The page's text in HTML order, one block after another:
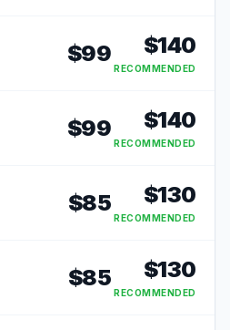
$99 $140
RECOMMENDED
$99 $140
RECOMMENDED
$85 $130
RECOMMENDED
$85 $130
RECOMMENDED